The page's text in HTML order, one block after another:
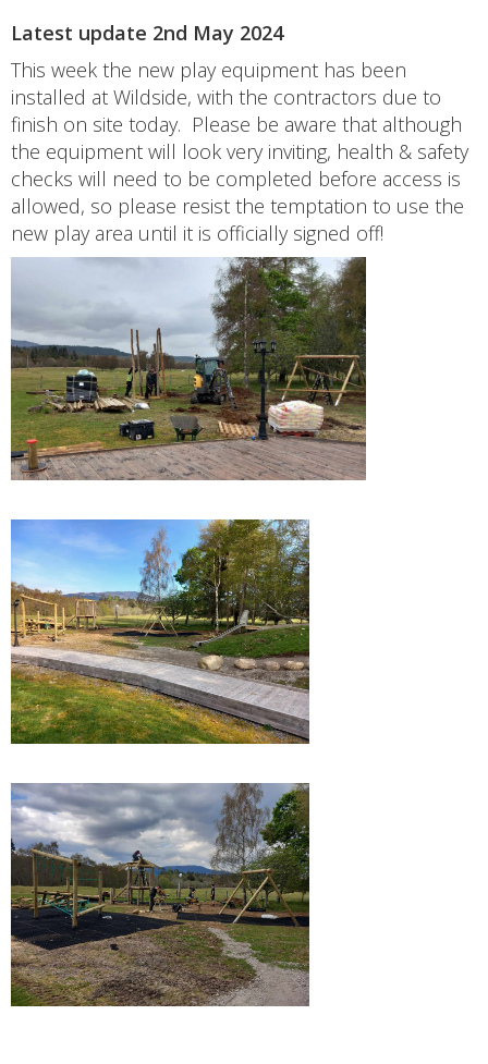
Latest update 2nd May 2024
This week the new play equipment has been
installed at Wildside, with the contractors due to
finish on site today. Please be aware that although
the equipment will look very inviting, health & safety
checks will need to be completed before access is
allowed, so please resist the temptation to use the
new play area until it is officially signed off!